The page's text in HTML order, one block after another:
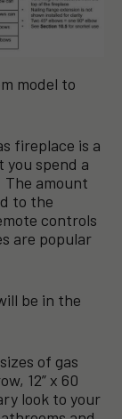
model to
fireplace is a
you spend a
amount
to the
controls
are popular
be in the
of gas
12” x 60
look to your